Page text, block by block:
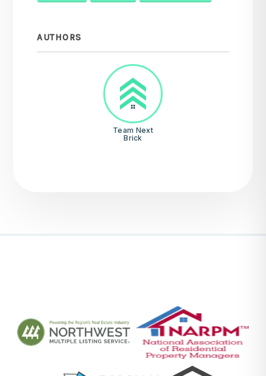
AUTHORS
Team Next
Brick